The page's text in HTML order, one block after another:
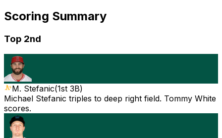
Scoring Summary
Top 2nd
M. Stefanic(1st 3B)
Michael Stefanic triples to deep right field. Tommy White
scores.